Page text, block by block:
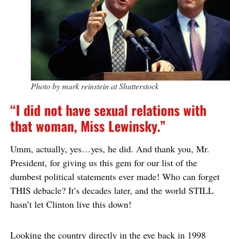
Photo by mark reinstein at Shutterstock
“I did not have sexual relations with
that woman, Miss Lewinsky.”
Umm, actually, yes…yes, he did. And thank you, Mr.
President, for giving us this gem for our list of the
dumbest political statements ever made! Who can forget
THIS debacle? It’s decades later, and the world STILL
hasn’t let Clinton live this down!
Looking the country directly in the eye back in 1998